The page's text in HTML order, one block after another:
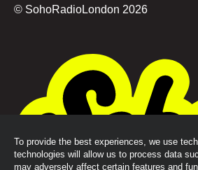
To provide the best experiences, we use
technologies will allow us to process data
may adversely affect certain features and
© SohoRadioLondon 2026